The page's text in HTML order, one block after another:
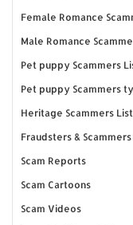
Female Romance
Male Romance
Pet puppy Scammers
Pet puppy Scammers
Heritage Scammers List
Fraudsters &
Scam Reports
Scam Cartoons
Scam Videos